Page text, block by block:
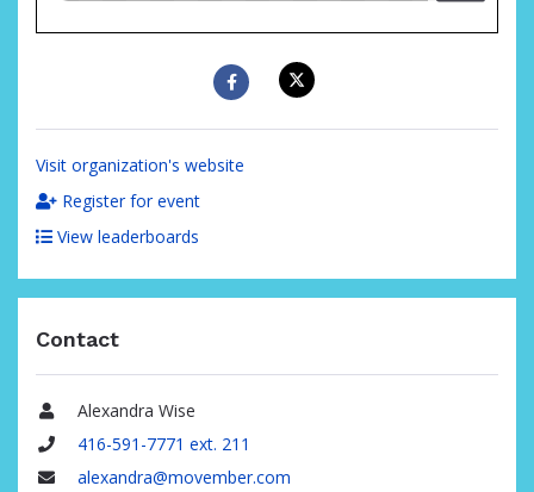
Visit organization's website
Register for event
View leaderboards
Contact
Name
Alexandra Wise
Phone
416-591-7771 ext. 211
alexandra@movember.com